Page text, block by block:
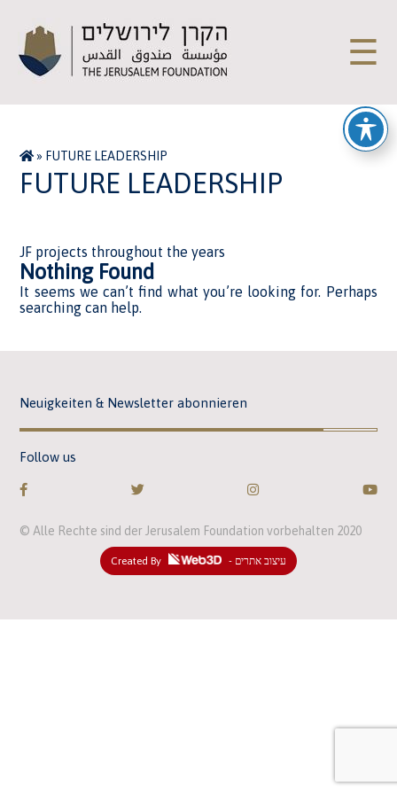
☰
» FUTURE LEADERSHIP
FUTURE LEADERSHIP
JF projects throughout the years
Nothing Found
It seems we can’t find what you’re looking for. Perhaps
searching can help.
Neuigkeiten & Newsletter abonnieren
Follow us
© Alle Rechte sind der Jerusalem Foundation vorbehalten 2020
Created By - עיצוב אתרים